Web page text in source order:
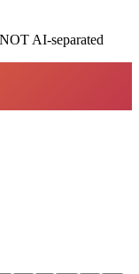
AI-separated